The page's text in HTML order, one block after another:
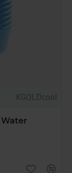
KGOLDcool
Water